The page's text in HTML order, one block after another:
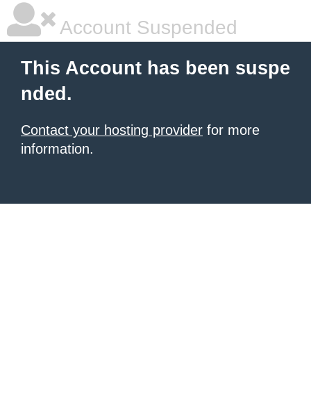
Account Suspended
This Account has been suspe
nded.
Contact your hosting provider for more
information.